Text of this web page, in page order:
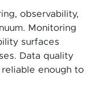
observability,
Monitoring
surfaces
Data quality
enough to